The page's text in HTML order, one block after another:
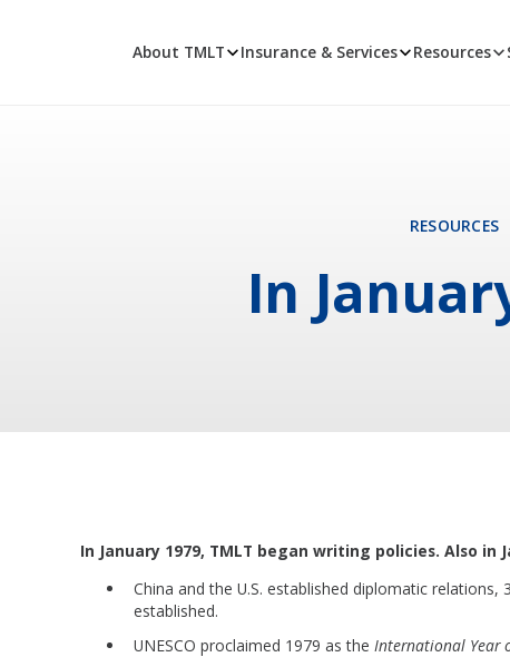
About TMLT Insurance & Services Resources
RESOURCES
In
In January 1979, TMLT began writing policies. Also in
China and the U.S. established diplomatic
established.
UNESCO proclaimed 1979 as the International Year